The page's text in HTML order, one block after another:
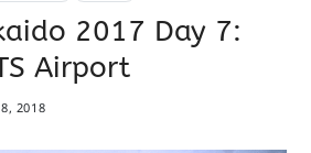
2017 Day 7:
Airport
2018